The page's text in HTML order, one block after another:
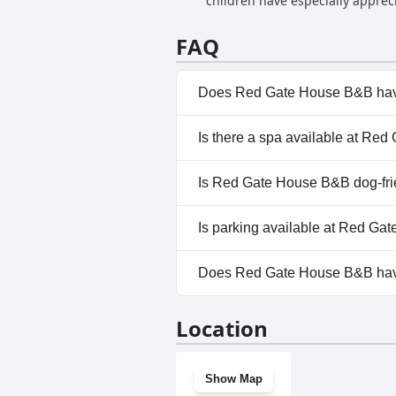
highlight of many guests' stays
FAQ
Does Red Gate House B&B
No, Red Gate House B&B
Is there a spa available at Red
No, a spa isn't available at Red
Is Red Gate House B&B dog-
No, Red Gate House B&B
Is parking available at Red
Yes, parking facilities are
Does Red Gate House B&B
Location
Show Map